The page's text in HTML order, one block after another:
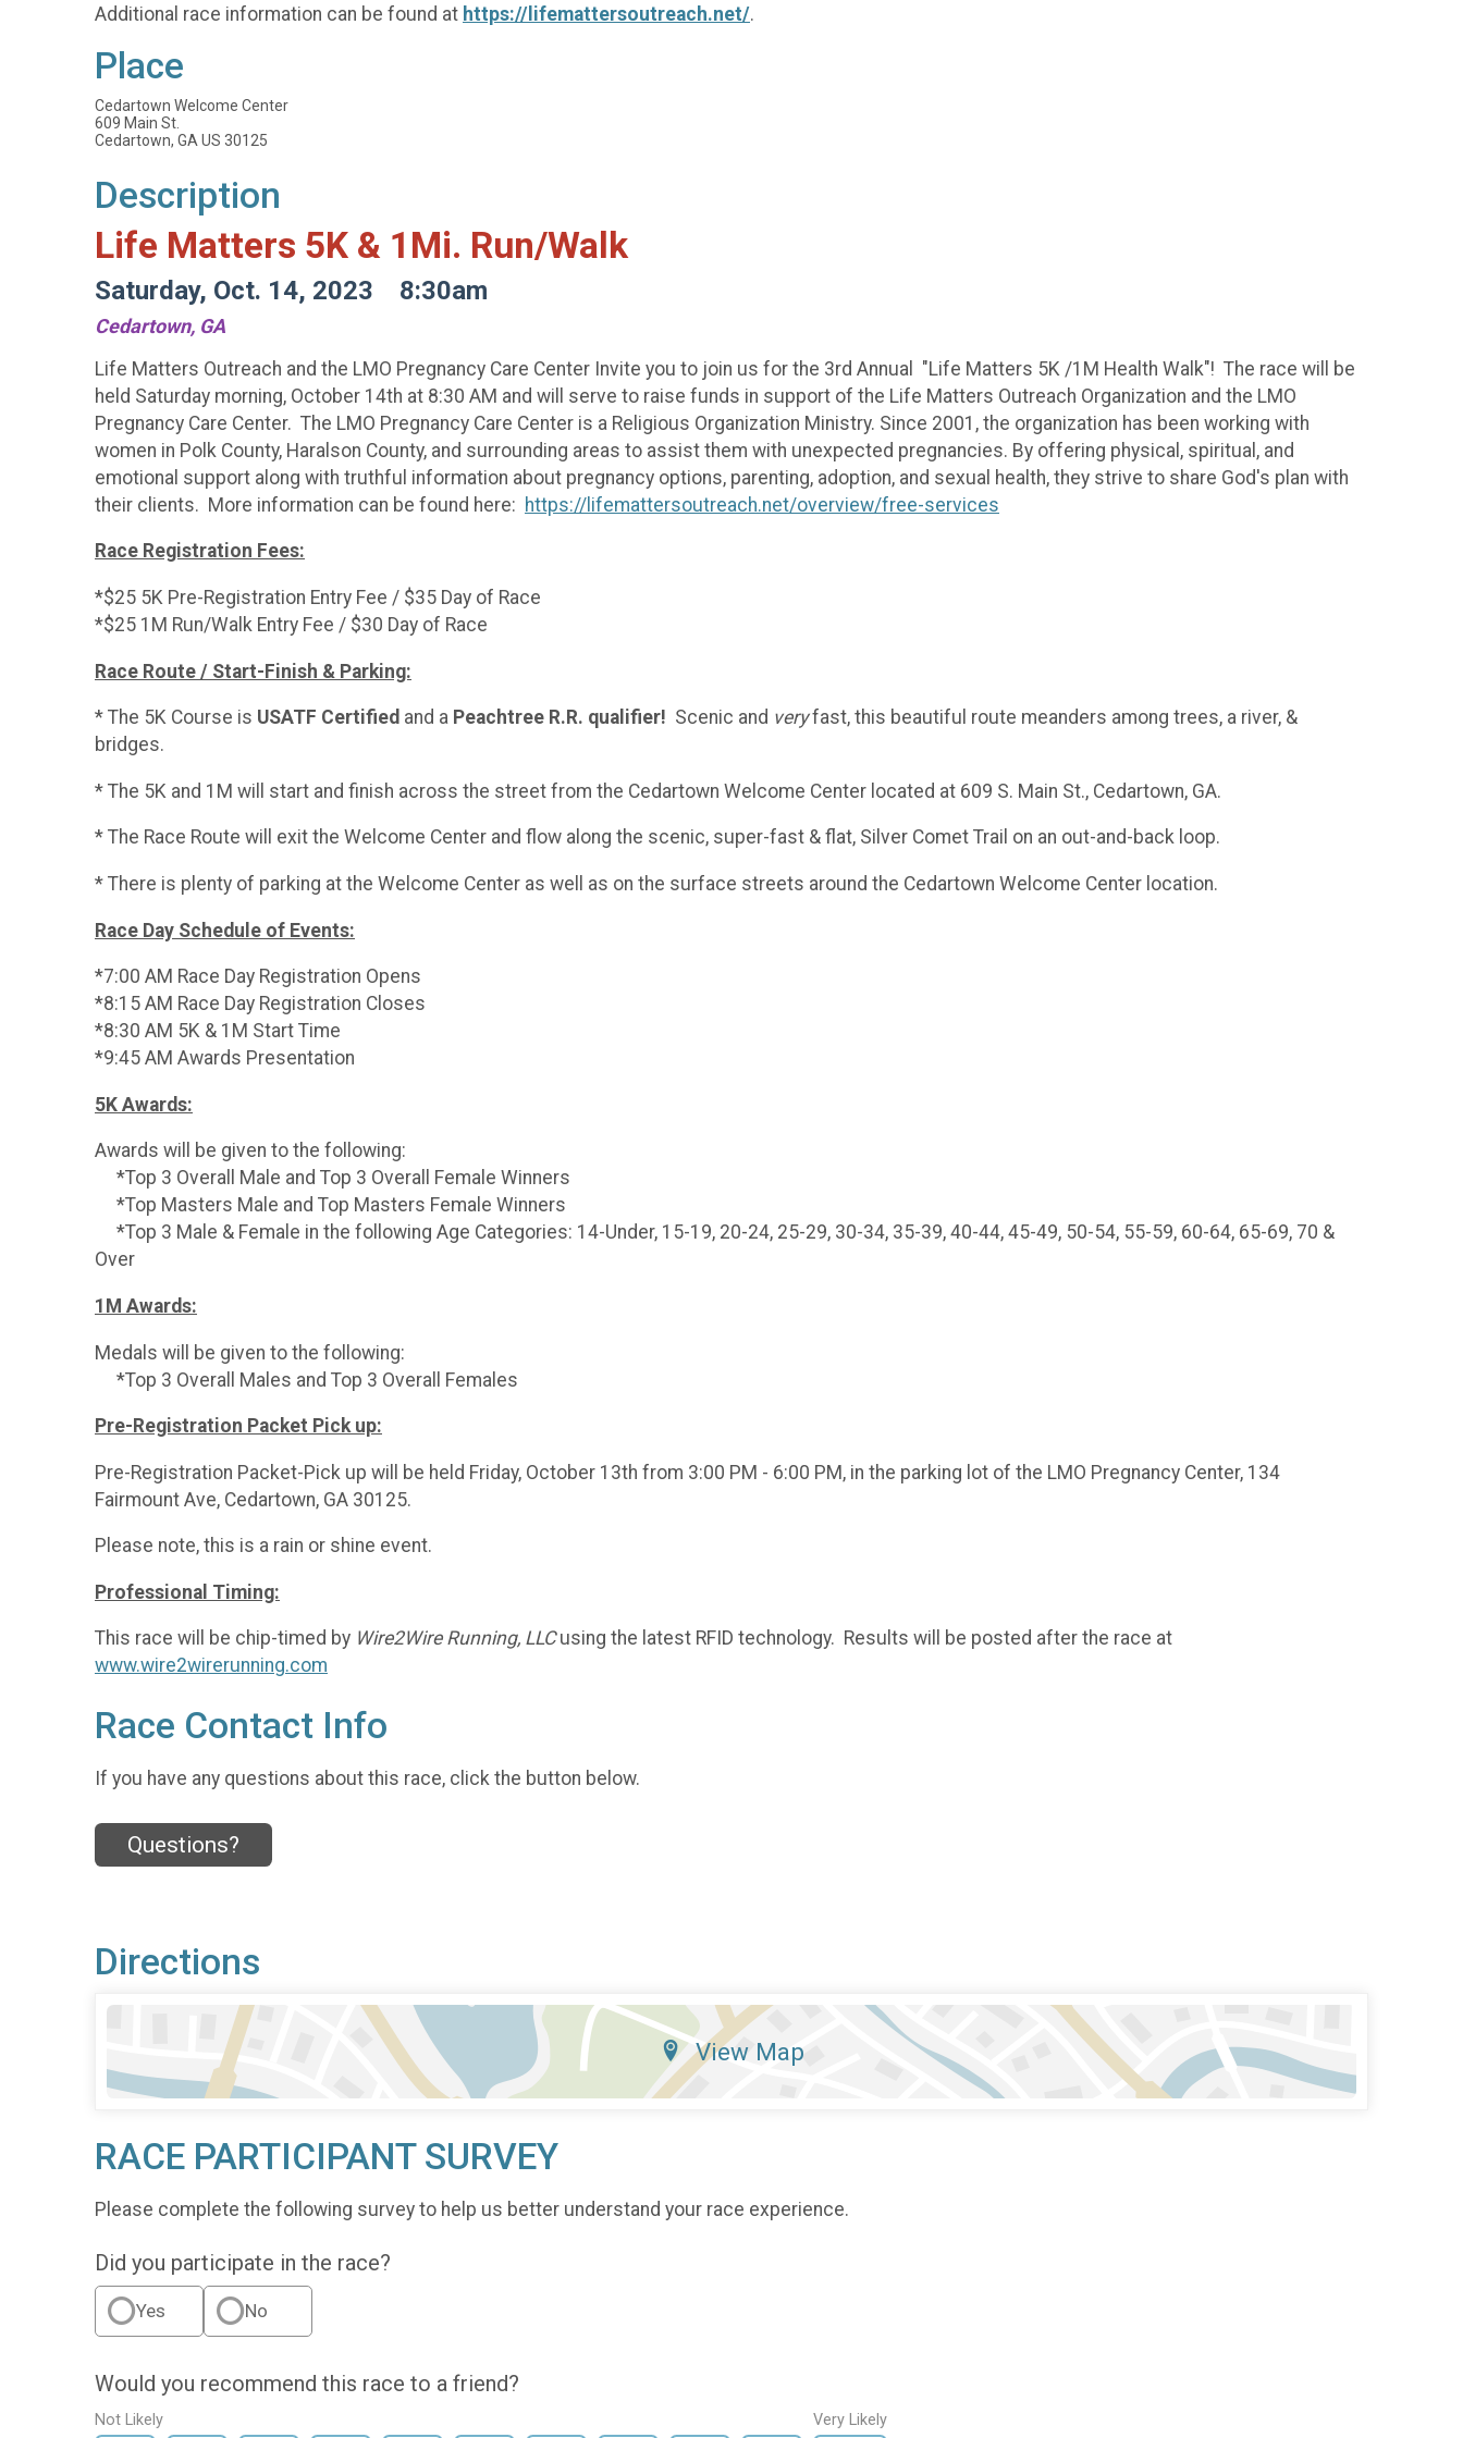
Additional race information can be found at https://lifemattersoutreach.net/.
Place
Cedartown Welcome Center
609 Main St.
Cedartown, GA US 30125
Description
Life Matters 5K & 1Mi. Run/Walk
Saturday, Oct. 14, 2023 8:30am
Cedartown, GA
Life Matters Outreach and the LMO Pregnancy Care Center Invite you to join us for the 3rd Annual "Life Matters 5K /1M Health Walk"! The race will be
held Saturday morning, October 14th at 8:30 AM and will serve to raise funds in support of the Life Matters Outreach Organization and the LMO
Pregnancy Care Center. The LMO Pregnancy Care Center is a Religious Organization Ministry. Since 2001, the organization has been working with
women in Polk County, Haralson County, and surrounding areas to assist them with unexpected pregnancies. By offering physical, spiritual, and
emotional support along with truthful information about pregnancy options, parenting, adoption, and sexual health, they strive to share God's plan with
their clients. More information can be found here: https://lifemattersoutreach.net/overview/free-services
Race Registration Fees:
*$25 5K Pre-Registration Entry Fee / $35 Day of Race
*$25 1M Run/Walk Entry Fee / $30 Day of Race
Race Route / Start-Finish & Parking:
* The 5K Course is USATF Certified and a Peachtree R.R. qualifier! Scenic and veryfast, this beautiful route meanders among trees, a river, &
bridges.
* The 5K and 1M will start and finish across the street from the Cedartown Welcome Center located at 609 S. Main St., Cedartown, GA.
* The Race Route will exit the Welcome Center and flow along the scenic, super-fast & flat, Silver Comet Trail on an out-and-back loop.
* There is plenty of parking at the Welcome Center as well as on the surface streets around the Cedartown Welcome Center location.
Race Day Schedule of Events:
*7:00 AM Race Day Registration Opens
*8:15 AM Race Day Registration Closes
*8:30 AM 5K & 1M Start Time
*9:45 AM Awards Presentation
5K Awards:
Awards will be given to the following:
*Top 3 Overall Male and Top 3 Overall Female Winners
*Top Masters Male and Top Masters Female Winners
*Top 3 Male & Female in the following Age Categories: 14-Under, 15-19, 20-24, 25-29, 30-34, 35-39, 40-44, 45-49, 50-54, 55-59, 60-64, 65-69, 70 &
Over
1M Awards:
Medals will be given to the following:
*Top 3 Overall Males and Top 3 Overall Females
Pre-Registration Packet Pick up:
Pre-Registration Packet-Pick up will be held Friday, October 13th from 3:00 PM - 6:00 PM, in the parking lot of the LMO Pregnancy Center, 134
Fairmount Ave, Cedartown, GA 30125.
Please note, this is a rain or shine event.
Professional Timing:
This race will be chip-timed by Wire2Wire Running, LLCusing the latest RFID technology. Results will be posted after the race at
www.wire2wirerunning.com
Race Contact Info
If you have any questions about this race, click the button below.
Questions?
Directions
View Map
RACE PARTICIPANT SURVEY
Please complete the following survey to help us better understand your race experience.
Did you participate in the race?
Yes No
Would you recommend this race to a friend?
Not Likely Very Likely